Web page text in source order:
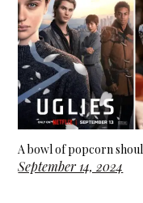
A bowl of popcorn
September 14, 2024